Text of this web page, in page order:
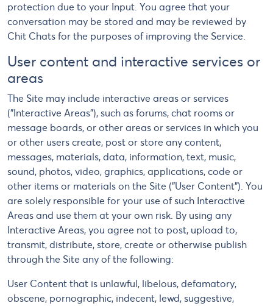
protection due to your Input. You agree that your
conversation may be stored and may be reviewed by
Chit Chats for the purposes of improving the Service.
User content and interactive services or
areas
The Site may include interactive areas or services
("Interactive Areas"), such as forums, chat rooms or
message boards, or other areas or services in which you
or other users create, post or store any content,
messages, materials, data, information, text, music,
sound, photos, video, graphics, applications, code or
other items or materials on the Site ("User Content"). You
are solely responsible for your use of such Interactive
Areas and use them at your own risk. By using any
Interactive Areas, you agree not to post, upload to,
transmit, distribute, store, create or otherwise publish
through the Site any of the following:
User Content that is unlawful, libelous, defamatory,
obscene, pornographic, indecent, lewd, suggestive,